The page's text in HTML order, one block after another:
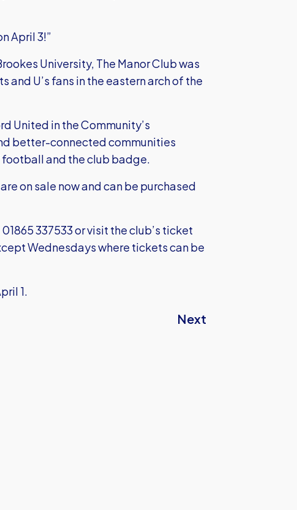
April 3!”
University, The Manor Club was
U’s fans in the eastern arch of the
United in the Community’s
better-connected communities
football and the club badge.
on sale now and can be purchased
337533 or visit the club’s ticket
Wednesdays where tickets can be
1.
Next